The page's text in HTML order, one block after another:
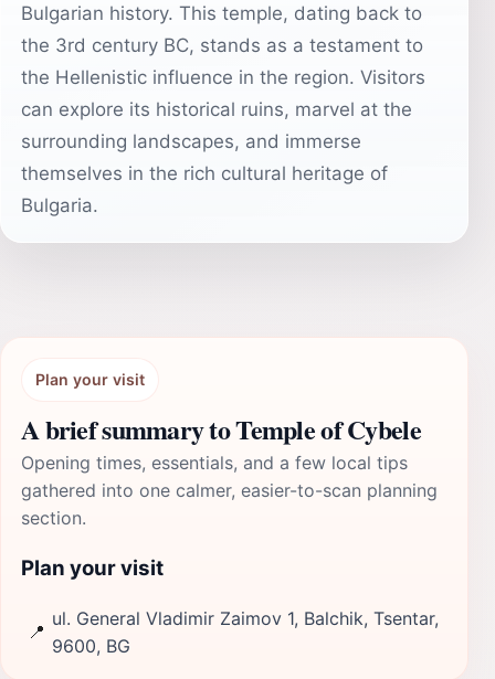
Bulgarian history. This temple, dating back to
the 3rd century BC, stands as a testament to
the Hellenistic influence in the region. Visitors
can explore its historical ruins, marvel at the
surrounding landscapes, and immerse
themselves in the rich cultural heritage of
Bulgaria.
Plan your visit
A brief summary to Temple of Cybele
Opening times, essentials, and a few local tips
gathered into one calmer, easier-to-scan planning
section.
Plan your visit
📍
ul. General Vladimir Zaimov 1, Balchik, Tsentar,
9600, BG